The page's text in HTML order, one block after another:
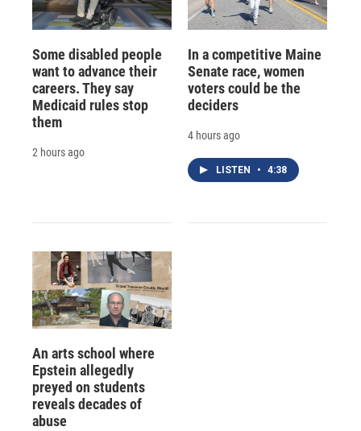
Some disabled people
want to advance their
careers. They say
Medicaid rules stop
them
2 hours ago
In a competitive Maine
Senate race, women
voters could be the
deciders
4 hours ago
LISTEN • 4:38
An arts school where
Epstein allegedly
preyed on students
reveals decades of
abuse